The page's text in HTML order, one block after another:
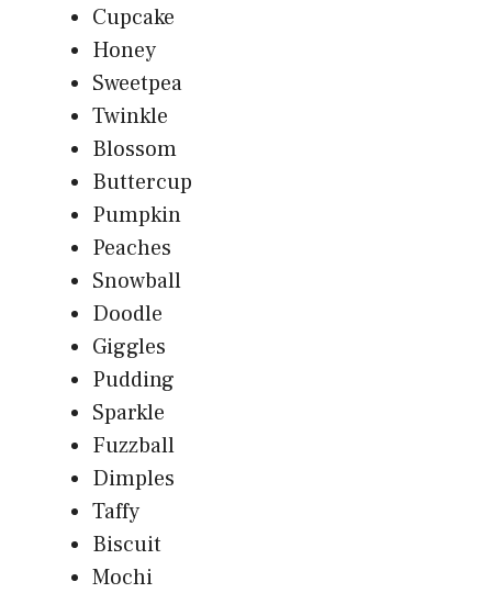
Cupcake
Honey
Sweetpea
Twinkle
Blossom
Buttercup
Pumpkin
Peaches
Snowball
Doodle
Giggles
Pudding
Sparkle
Fuzzball
Dimples
Taffy
Biscuit
Mochi